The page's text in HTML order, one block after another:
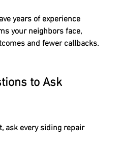
years of experience
your neighbors face,
and fewer callbacks.
to Ask
ask every siding repair